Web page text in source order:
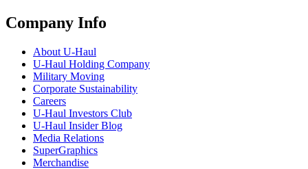
Company Info
About U-Haul
U-Haul Holding Company
Military Moving
Corporate Sustainability
Careers
U-Haul Investors Club
U-Haul Insider Blog
Media Relations
SuperGraphics
Merchandise